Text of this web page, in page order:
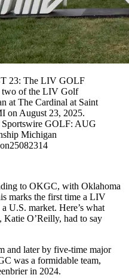
23: The LIV GOLF
two of the LIV Golf
at The Cardinal at Saint
on August 23, 2025.
Sportswire GOLF: AUG
Michigan
to OKGC, with Oklahoma
marks the first time a LIV
U.S. market. Here’s what
Katie O’Reilly, had to say
and later by five-time major
was a formidable team,
in 2024.